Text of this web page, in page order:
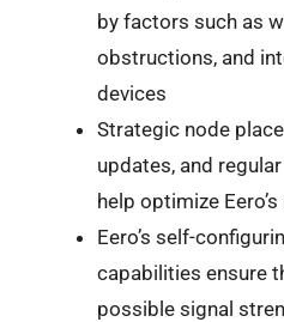
by factors such as
obstructions, and
devices
Strategic node
updates, and
help optimize
Eero’s self-
capabilities ensure
possible signal